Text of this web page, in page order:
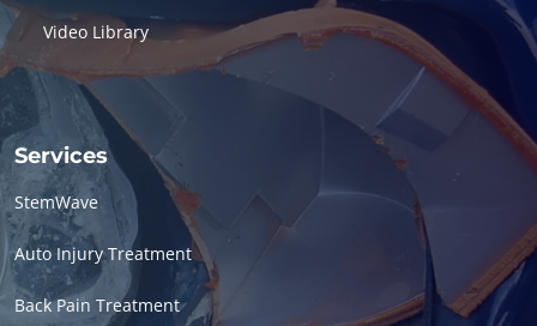
Video Library
Services
StemWave
Auto Injury Treatment
Back Pain Treatment